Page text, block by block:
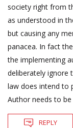
society right from
as understood in
but causing any
panacea. In fact
the implementing
deliberately ignore
law does intend to
Author needs to
REPLY